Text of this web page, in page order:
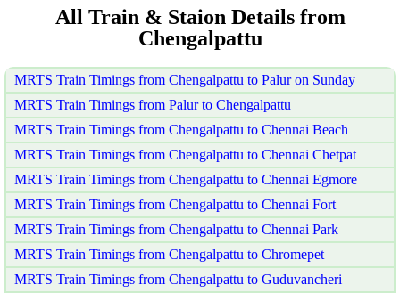
All Train & Staion Details from
Chengalpattu
MRTS Train Timings from Chengalpattu to Palur on Sunday
MRTS Train Timings from Palur to Chengalpattu
MRTS Train Timings from Chengalpattu to Chennai Beach
MRTS Train Timings from Chengalpattu to Chennai Chetpat
MRTS Train Timings from Chengalpattu to Chennai Egmore
MRTS Train Timings from Chengalpattu to Chennai Fort
MRTS Train Timings from Chengalpattu to Chennai Park
MRTS Train Timings from Chengalpattu to Chromepet
MRTS Train Timings from Chengalpattu to Guduvancheri